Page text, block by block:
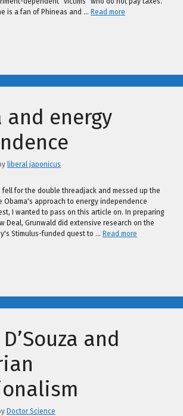
is a fan of Phineas and … Read more
and energy
liberal japonicus
fell for the double threadjack and messed up the
Obama's approach to energy independence
I wanted to pass on this article on. In preparing
Deal, Grunwald did extensive research on the
Stimulus-funded quest to … Read more
and
Doctor Science